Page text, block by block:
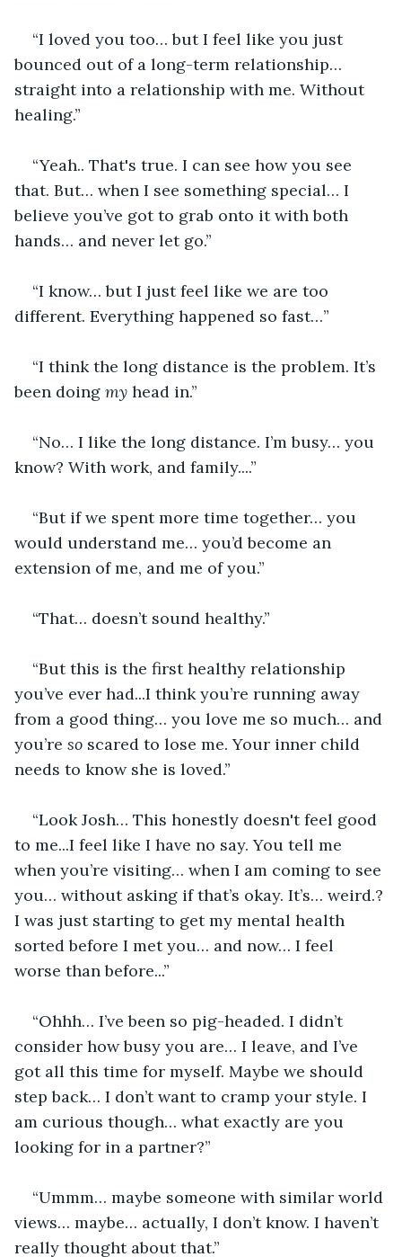
“I loved you too… but I feel like you just
bounced out of a long-term relationship…
straight into a relationship with me. Without
healing.”
“Yeah.. That's true. I can see how you see
that. But… when I see something special… I
believe you’ve got to grab onto it with both
hands… and never let go.”
“I know… but I just feel like we are too
different. Everything happened so fast…”
“I think the long distance is the problem. It’s
been doing my head in.”
“No… I like the long distance. I’m busy… you
know? With work, and family....”
“But if we spent more time together… you
would understand me… you’d become an
extension of me, and me of you.”
“That… doesn’t sound healthy.”
“But this is the first healthy relationship
you’ve ever had...I think you’re running away
from a good thing… you love me so much… and
you’re so scared to lose me. Your inner child
needs to know she is loved.”
“Look Josh… This honestly doesn't feel good
to me...I feel like I have no say. You tell me
when you’re visiting… when I am coming to see
you… without asking if that’s okay. It’s… weird.?
I was just starting to get my mental health
sorted before I met you… and now… I feel
worse than before...”
“Ohhh… I’ve been so pig-headed. I didn’t
consider how busy you are… I leave, and I’ve
got all this time for myself. Maybe we should
step back… I don’t want to cramp your style. I
am curious though… what exactly are you
looking for in a partner?”
“Ummm… maybe someone with similar world
views… maybe… actually, I don’t know. I haven’t
really thought about that.”